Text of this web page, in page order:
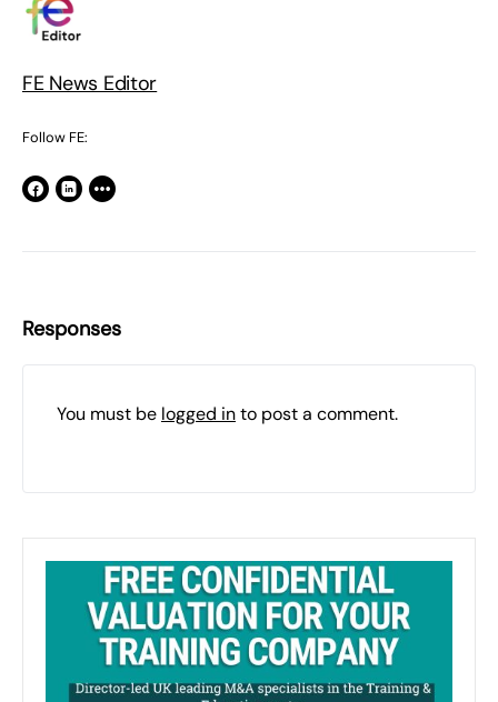
FE News Editor
Follow FE:
Responses
You must be logged into post a comment.